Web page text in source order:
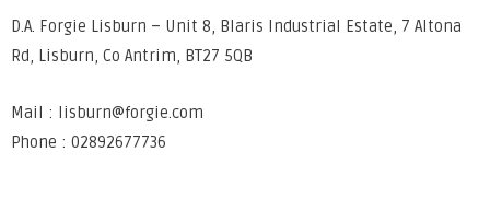
D.A. Forgie Lisburn – Unit 8, Blaris Industrial Estate, 7 Altona
Rd, Lisburn, Co Antrim, BT27 5QB
Mail : lisburn@forgie.com
Phone : 02892677736